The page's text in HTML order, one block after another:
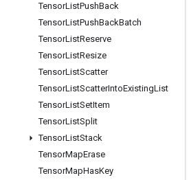
TensorListPushBack
TensorListPushBackBatch
TensorListReserve
TensorListResize
TensorListScatter
TensorListScatterIntoExistingList
TensorListSetItem
TensorListSplit
TensorListStack
TensorMapErase
TensorMapHasKey